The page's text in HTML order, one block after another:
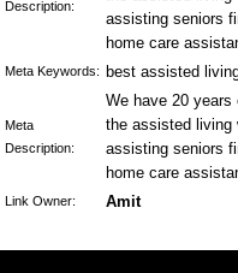
Description:
assisting seniors
home care
Meta Keywords: best assisted
Meta
Description:
We have 20 years
the assisted living
assisting seniors
home care
Link Owner: Amit